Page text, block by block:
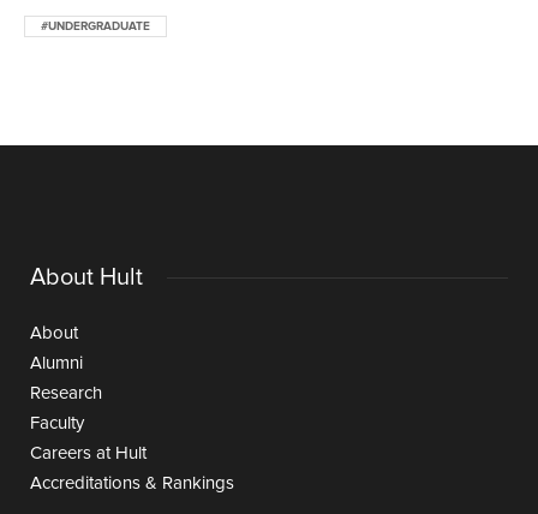
#UNDERGRADUATE
About Hult
About
Alumni
Research
Faculty
Careers at Hult
Accreditations & Rankings